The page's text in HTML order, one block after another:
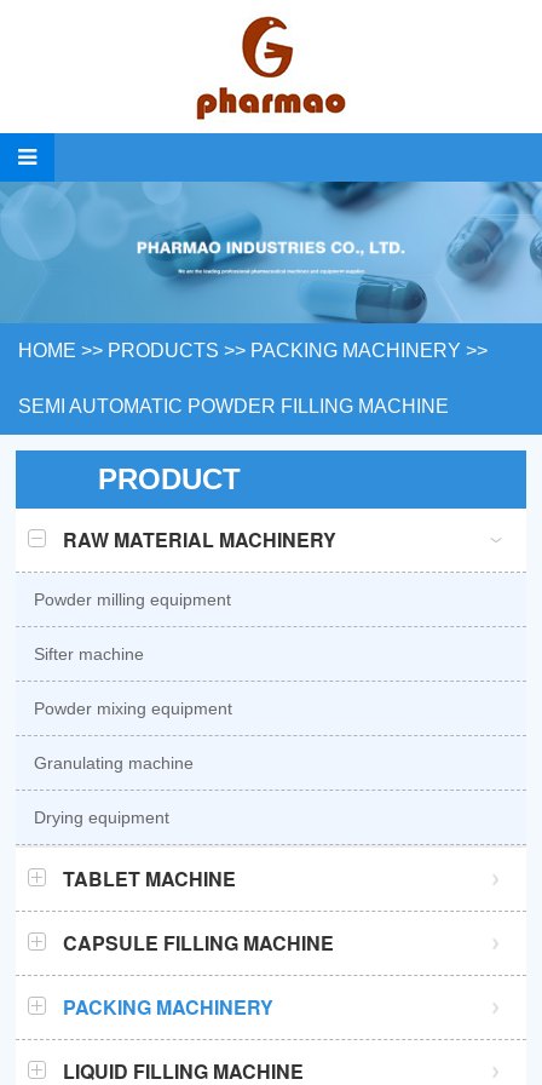
HOME >> PRODUCTS >> PACKING MACHINERY >>
SEMI AUTOMATIC POWDER FILLING MACHINE
PRODUCT
RAW MATERIAL MACHINERY
Powder milling equipment
Sifter machine
Powder mixing equipment
Granulating machine
Drying equipment
TABLET MACHINE
GZPK370 high speed tablet press
GZPK720 high speed tablet press
CAPSULE FILLING MACHINE
Semi automatic capsule filling machine
Automatic capsule filling machine
PACKING MACHINERY
Sachet packaging machine
LIQUID FILLING MACHINE